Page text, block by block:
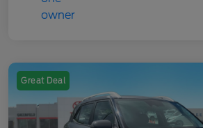
Great Deal